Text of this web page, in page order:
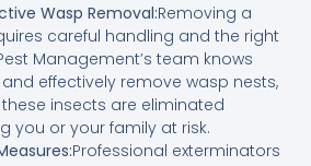
Wasp Removal:Removing a
careful handling and the right
Management’s team knows
effectively remove wasp nests,
insects are eliminated
you or your family at risk.
Professional exterminators